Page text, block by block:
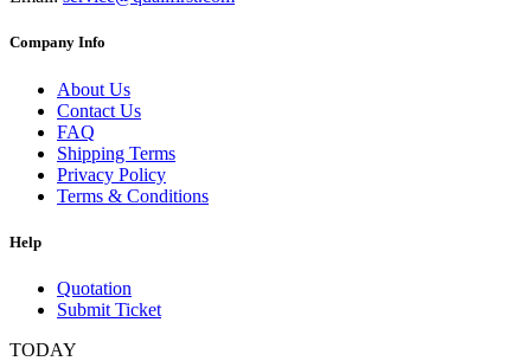
Company Info
About Us
Contact Us
FAQ
Shipping Terms
Privacy Policy
Terms & Conditions
Help
Quotation
Submit Ticket
TODAY